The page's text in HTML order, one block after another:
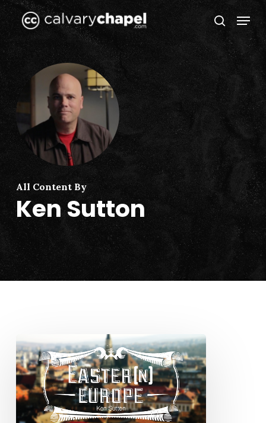
Skip
to
main
content
search
Menu
All Content By
Ken Sutton
Easter(n)
Europe
Close
Menu